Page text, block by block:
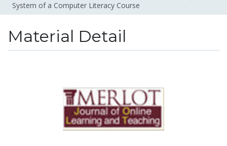
System of a Computer Literacy Course
Material Detail